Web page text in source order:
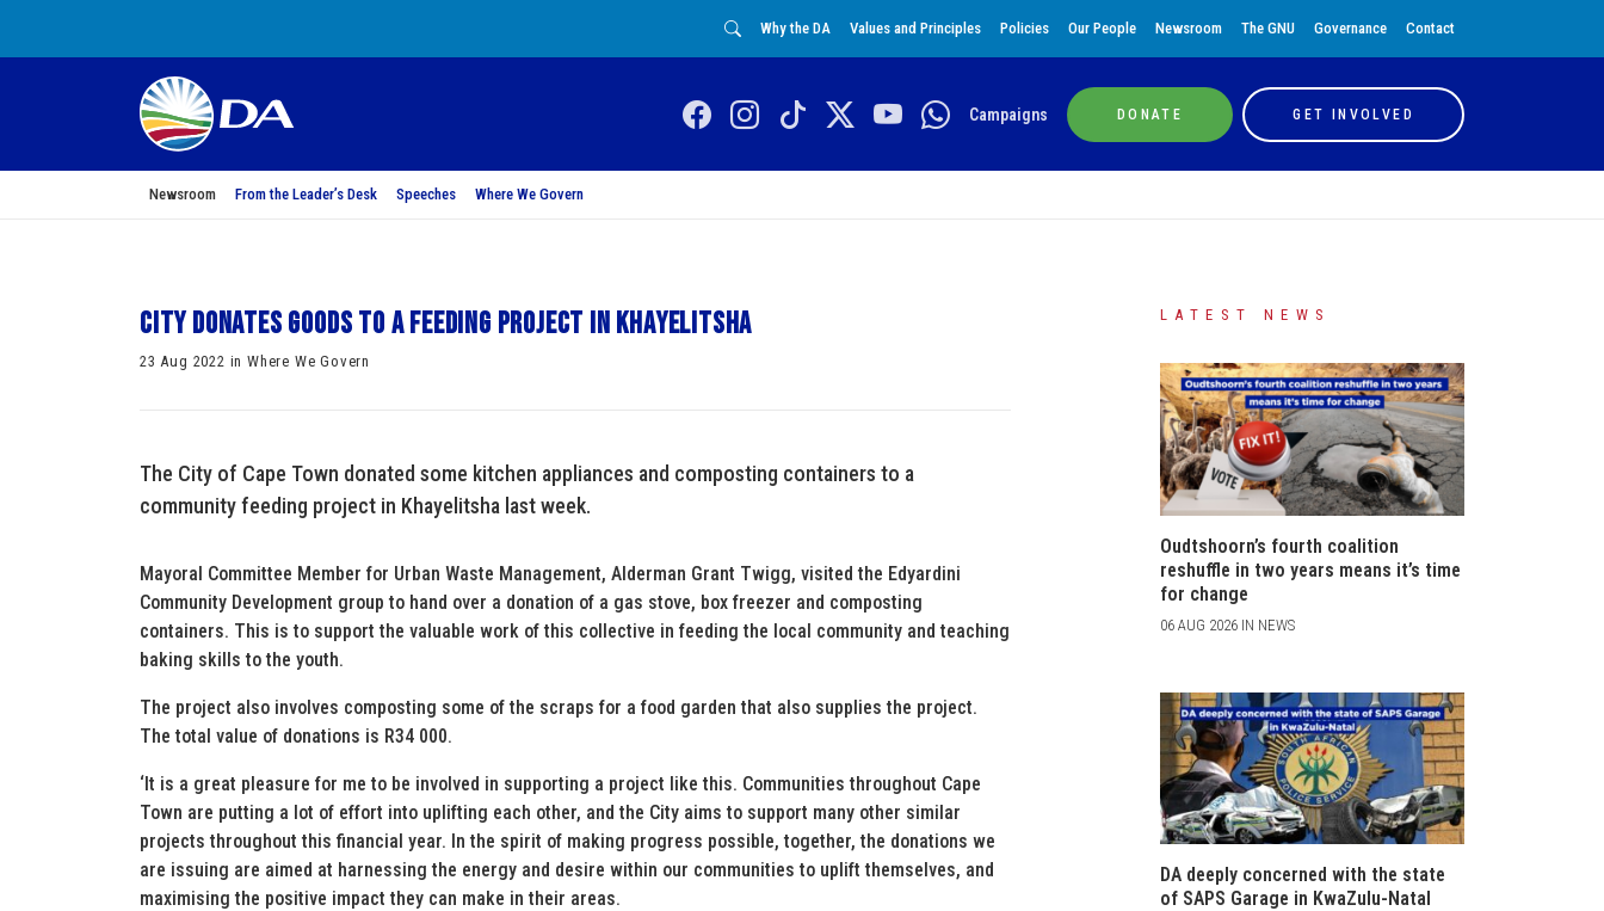
Why the DA Values and Principles Policies Our People Newsroom The GNU Governance Contact
Campaigns DONATE GET INVOLVED
Newsroom From the Leader’s Desk Speeches Where We Govern
City donates goods to a feeding project in Khayelitsha
23 Aug 2022 in Where We Govern
The City of Cape Town donated some kitchen appliances and composting containers to a
community feeding project in Khayelitsha last week.
Mayoral Committee Member for Urban Waste Management, Alderman Grant Twigg, visited the Edyardini
Community Development group to hand over a donation of a gas stove, box freezer and composting
containers. This is to support the valuable work of this collective in feeding the local community and teaching
baking skills to the youth.
The project also involves composting some of the scraps for a food garden that also supplies the project.
The total value of donations is R34 000.
‘It is a great pleasure for me to be involved in supporting a project like this. Communities throughout Cape
Town are putting a lot of effort into uplifting each other, and the City aims to support many other similar
projects throughout this financial year. In the spirit of making progress possible, together, the donations we
are issuing are aimed at harnessing the energy and desire within our communities to uplift themselves, and
maximising the positive impact they can make in their areas.
LATEST NEWS
Oudtshoorn’s fourth coalition
reshuffle in two years means it’s time
for change
06 AUG 2026 IN NEWS
DA deeply concerned with the state
of SAPS Garage in KwaZulu-Natal